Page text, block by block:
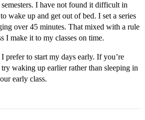
I have not found it difficult in
wake up and get out of bed. I set a series
over 45 minutes. That mixed with a rule
I make it to my classes on time.
prefer to start my days early. If you’re
waking up earlier rather than sleeping in
early class.